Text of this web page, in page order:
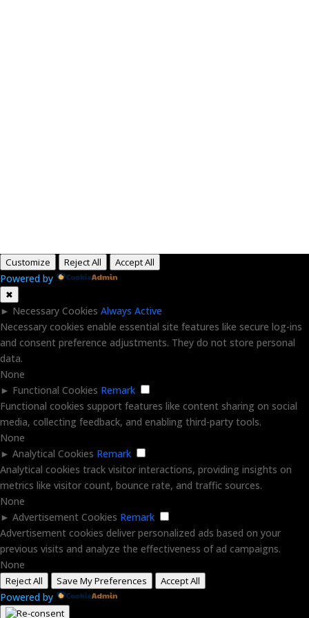
Customize Reject All Accept All
Powered by
✖
► Necessary Cookies Always Active
Necessary cookies enable essential site features like secure log-ins
and consent preference adjustments. They do not store personal
data.
None
► Functional Cookies Remark
Functional cookies support features like content sharing on social
media, collecting feedback, and enabling third-party tools.
None
► Analytical Cookies Remark
Analytical cookies track visitor interactions, providing insights on
metrics like visitor count, bounce rate, and traffic sources.
None
► Advertisement Cookies Remark
Advertisement cookies deliver personalized ads based on your
previous visits and analyze the effectiveness of ad campaigns.
None
Reject All Save My Preferences Accept All
Powered by